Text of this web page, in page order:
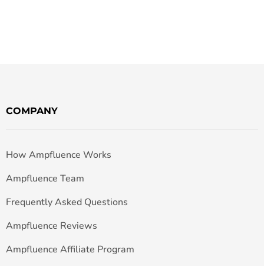
COMPANY
How Ampfluence Works
Ampfluence Team
Frequently Asked Questions
Ampfluence Reviews
Ampfluence Affiliate Program